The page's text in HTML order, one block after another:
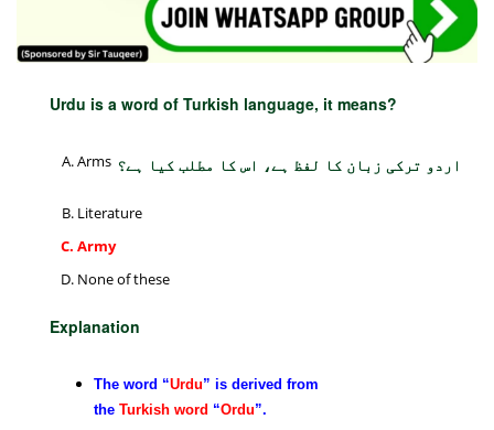
Urdu is a word of Turkish language, it means?
اردو ترکی زبان کا لفظ ہے، اس کا مطلب کیا ہے؟ Arms
Literature
Army
None of these
Explanation
The word “Urdu” is derived from
the Turkish word “Ordu”.